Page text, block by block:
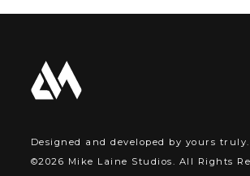
Designed and developed by yours
©2026 Mike Laine Studios. All Rights